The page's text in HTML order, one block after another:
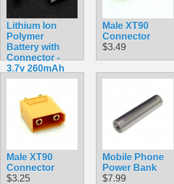
Lithium Ion
Polymer
Battery with
Connector -
3.7v 260mAh
$7.99
Male XT90
Connector
$3.49
Male XT90
Connector
$3.25
Mobile Phone
Power Bank
$7.99